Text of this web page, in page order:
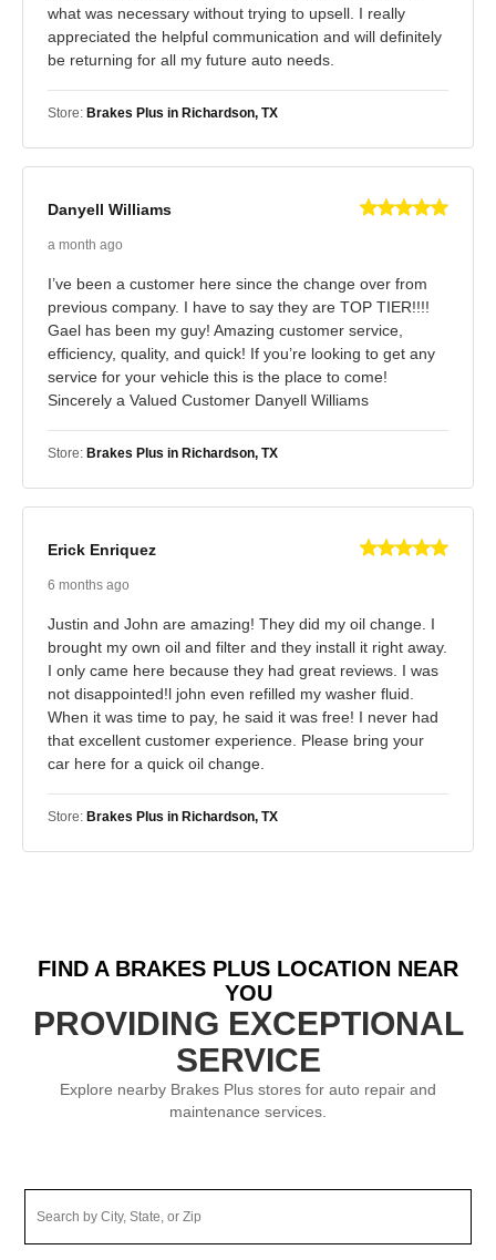
what was necessary without trying to upsell. I really
appreciated the helpful communication and will definitely
be returning for all my future auto needs.
Store: Brakes Plus in Richardson, TX
Danyell Williams
a month ago
I’ve been a customer here since the change over from
previous company. I have to say they are TOP TIER!!!!
Gael has been my guy! Amazing customer service,
efficiency, quality, and quick! If you’re looking to get any
service for your vehicle this is the place to come!
Sincerely a Valued Customer Danyell Williams
Store: Brakes Plus in Richardson, TX
Erick Enriquez
6 months ago
Justin and John are amazing! They did my oil change. I
brought my own oil and filter and they install it right away.
I only came here because they had great reviews. I was
not disappointed!l john even refilled my washer fluid.
When it was time to pay, he said it was free! I never had
that excellent customer experience. Please bring your
car here for a quick oil change.
Store: Brakes Plus in Richardson, TX
FIND A BRAKES PLUS LOCATION NEAR
YOU
PROVIDING EXCEPTIONAL
SERVICE
Explore nearby Brakes Plus stores for auto repair and
maintenance services.